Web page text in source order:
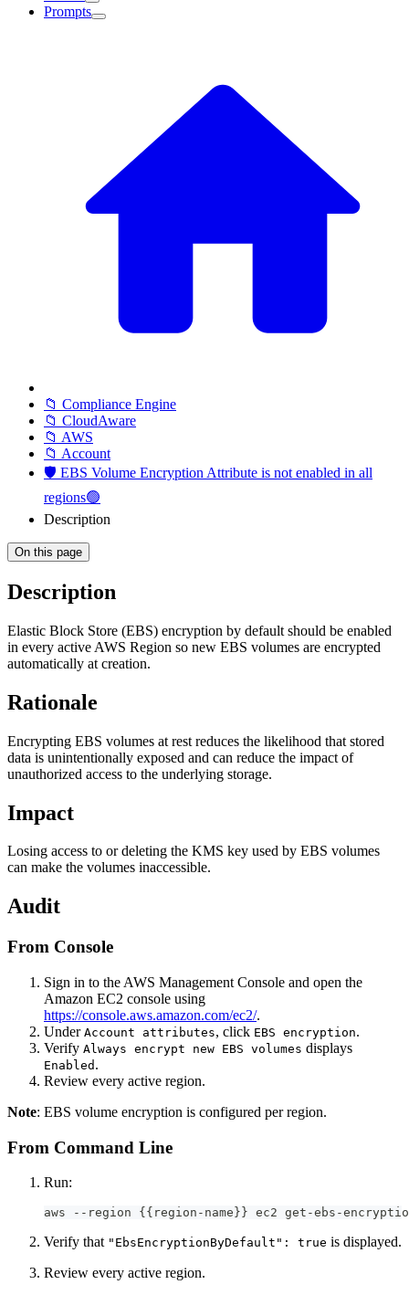
Prompts
📁 Compliance Engine
📁 CloudAware
📁 AWS
📁 Account
🛡️ EBS Volume Encryption Attribute is not enabled in all
regions🟢
Description
On this page
Description
Elastic Block Store (EBS) encryption by default should be enabled
in every active AWS Region so new EBS volumes are encrypted
automatically at creation.
Rationale
Encrypting EBS volumes at rest reduces the likelihood that stored
data is unintentionally exposed and can reduce the impact of
unauthorized access to the underlying storage.
Impact
Losing access to or deleting the KMS key used by EBS volumes
can make the volumes inaccessible.
Audit
From Console
Sign in to the AWS Management Console and open the
Amazon EC2 console using
https://console.aws.amazon.com/ec2/.
Under Account attributes, click EBS encryption.
Verify Always encrypt new EBS volumes displays
Enabled .
Review every active region.
Note: EBS volume encryption is configured per region.
From Command Line
Run:
aws --region {{region-name}} ec2 get-ebs-
Verify that "EbsEncryptionByDefault": true is displayed.
Review every active region.